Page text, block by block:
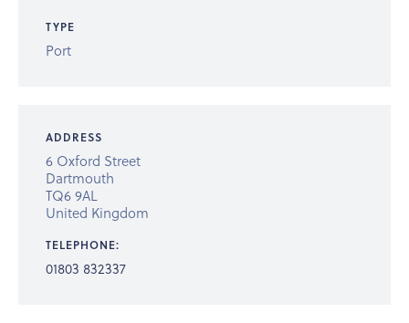
TYPE
Port
ADDRESS
6 Oxford Street
Dartmouth
TQ6 9AL
United Kingdom
TELEPHONE:
01803 832337